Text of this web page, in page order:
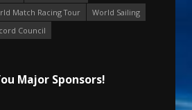
Match Racing Tour
World Sailing
Council
Major Sponsors!